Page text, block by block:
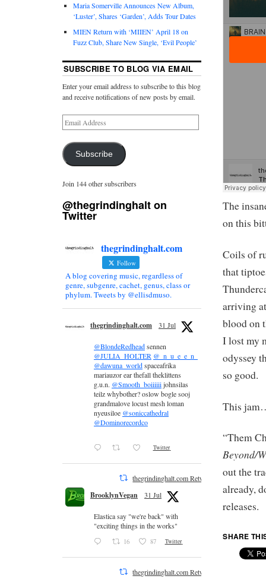
The
on this
Coils of
that
arriving
blood on
I lost my
odyssey
so good.
This
“Them
Beyond/
out the
already,
releases.
SHARE
Maria Somerville Announces New Album,
‘Luster’, Shares ‘Garden’, Adds Tour Dates
MIEN Return with ‘MIIEN’ April 18 on
Fuzz Club, Share New Single, ‘Evil People’
SUBSCRIBE TO BLOG VIA EMAIL
Enter your email address to subscribe to this blog
and receive notifications of new posts by email.
Subscribe
Join 144 other subscribers
@thegrindinghalt on
Twitter
thegrindinghalt.com
Follow
A blog covering music, regardless of
genre, subgenre, cachet, genus, class or
phylum. Tweets by @ellisdmuso.
thegrindinghalt.com 31 Jul
@BlondeRedheadsennen
@JULIA_HOLTER @_n_u_e_e_n_
@dawuna_worldspaceafrika
mariauzor ear thefall theklittens
g.u.n. @Smooth_boiiiiiijohnsilas
teilz whybother? oslow bogle sooj
grandmalove locust mesh loman
nyeusiloe @soniccathedral
@Dominorecordco
Twitter
thegrindinghalt.com Retweeted
BrooklynVegan 31 Jul
Elastica say "we're back" with
"exciting things in the works"
16 87 Twitter
thegrindinghalt.com Retweeted